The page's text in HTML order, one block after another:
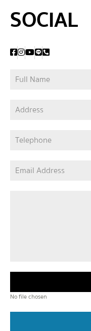
SOCIAL
No file chosen